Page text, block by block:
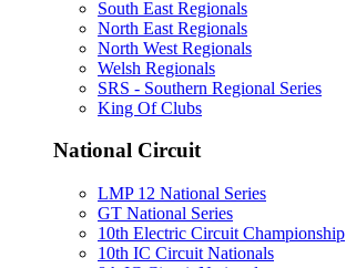
South East Regionals
North East Regionals
North West Regionals
Welsh Regionals
SRS - Southern Regional Series
King Of Clubs
National Circuit
LMP 12 National Series
GT National Series
10th Electric Circuit Championship
10th IC Circuit Nationals